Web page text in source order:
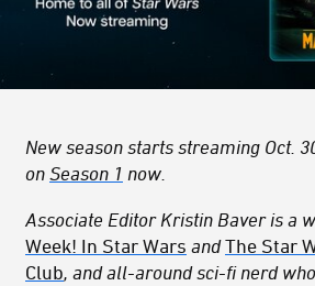
New season starts streaming Oct.
on Season 1 now.
Associate Editor Kristin Baver is a
Week! In Star Wars andThe Star
Club, and all-around sci-fi nerd